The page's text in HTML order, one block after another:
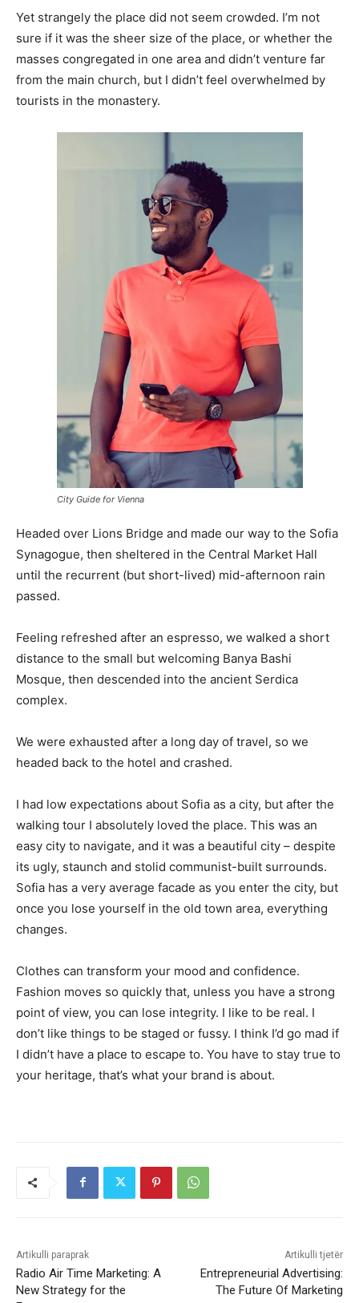
Yet strangely the place did not seem crowded. I’m not
sure if it was the sheer size of the place, or whether the
masses congregated in one area and didn’t venture far
from the main church, but I didn’t feel overwhelmed by
tourists in the monastery.
City Guide for Vienna
Headed over Lions Bridge and made our way to the Sofia
Synagogue, then sheltered in the Central Market Hall
until the recurrent (but short-lived) mid-afternoon rain
passed.
Feeling refreshed after an espresso, we walked a short
distance to the small but welcoming Banya Bashi
Mosque, then descended into the ancient Serdica
complex.
We were exhausted after a long day of travel, so we
headed back to the hotel and crashed.
I had low expectations about Sofia as a city, but after the
walking tour I absolutely loved the place. This was an
easy city to navigate, and it was a beautiful city – despite
its ugly, staunch and stolid communist-built surrounds.
Sofia has a very average facade as you enter the city, but
once you lose yourself in the old town area, everything
changes.
Clothes can transform your mood and confidence.
Fashion moves so quickly that, unless you have a strong
point of view, you can lose integrity. I like to be real. I
don’t like things to be staged or fussy. I think I’d go mad if
I didn’t have a place to escape to. You have to stay true to
your heritage, that’s what your brand is about.
Artikulli paraprak
Radio Air Time Marketing: A
New Strategy for the
Artikulli tjetër
Entrepreneurial Advertising:
The Future Of Marketing